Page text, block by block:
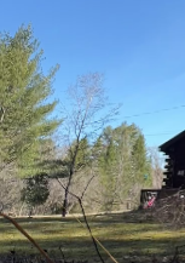
Creating a
planting trees and
Tree Care &
and function;
your home's
purposes. Let's
functionality in
Trees are
design because
adding natural
a landscape is a